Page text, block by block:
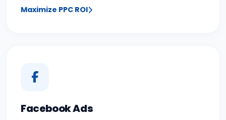
Maximize PPC ROI
Facebook Ads